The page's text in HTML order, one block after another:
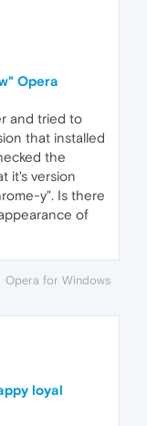
Opera
and tried to
that installed
the
it's version
y". Is there
of
Opera for Windows
loyal